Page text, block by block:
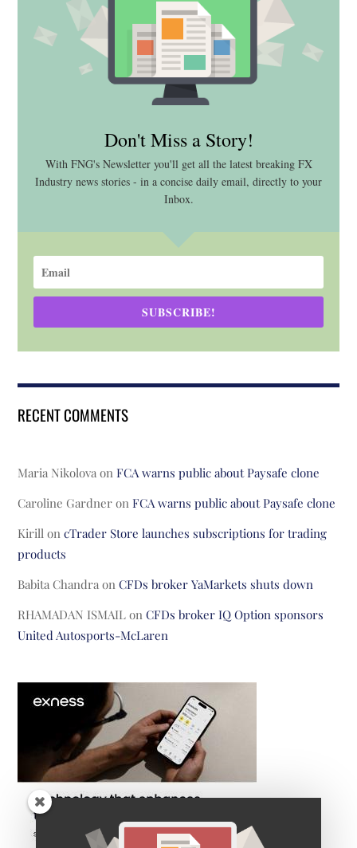
Don't Miss a Story!
With FNG's Newsletter you'll get all the latest breaking FX
Industry news stories - in a concise daily email, directly to your
Inbox.
SUBSCRIBE!
RECENT COMMENTS
Maria Nikolova onFCA warns public about Paysafe clone
Caroline Gardner onFCA warns public about Paysafe clone
Kirill oncTrader Store launches subscriptions for trading
products
Babita Chandra onCFDs broker YaMarkets shuts down
RHAMADAN ISMAIL onCFDs broker IQ Option sponsors
United Autosports-McLaren